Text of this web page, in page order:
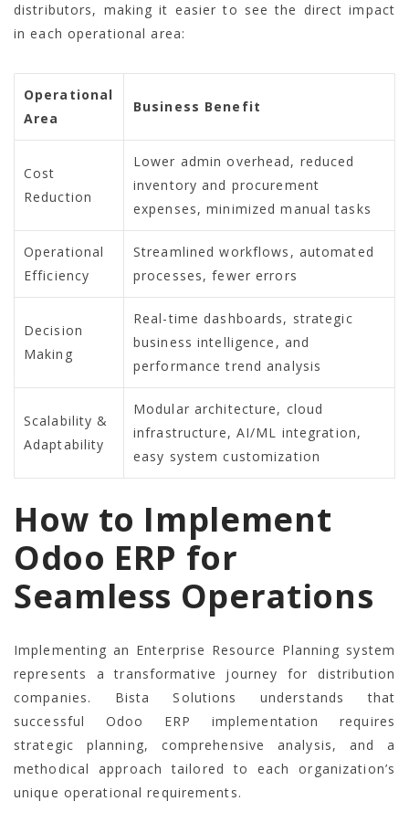
distributors, making it easier to see the direct impact
in each operational area:
Operational
Area
Business Benefit
Cost
Reduction
Lower admin overhead, reduced
inventory and procurement
expenses, minimized manual tasks
Operational
Efficiency
Streamlined workflows, automated
processes, fewer errors
Decision
Making
Real-time dashboards, strategic
business intelligence, and
performance trend analysis
Scalability &
Adaptability
Modular architecture, cloud
infrastructure, AI/ML integration,
easy system customization
How to Implement
Odoo ERP for
Seamless Operations
Implementing an Enterprise Resource Planning system
represents a transformative journey for distribution
companies. Bista Solutions understands that
successful Odoo ERP implementation requires
strategic planning, comprehensive analysis, and a
methodical approach tailored to each organization’s
unique operational requirements.